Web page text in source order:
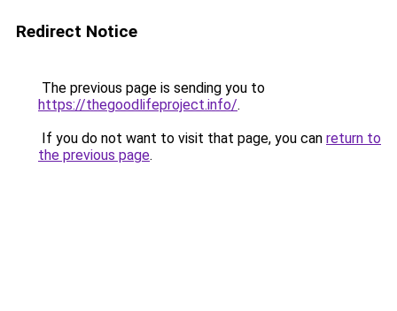
Redirect Notice
The previous page is sending you to
https://thegoodlifeproject.info/.
If you do not want to visit that page, you can return to
the previous page.